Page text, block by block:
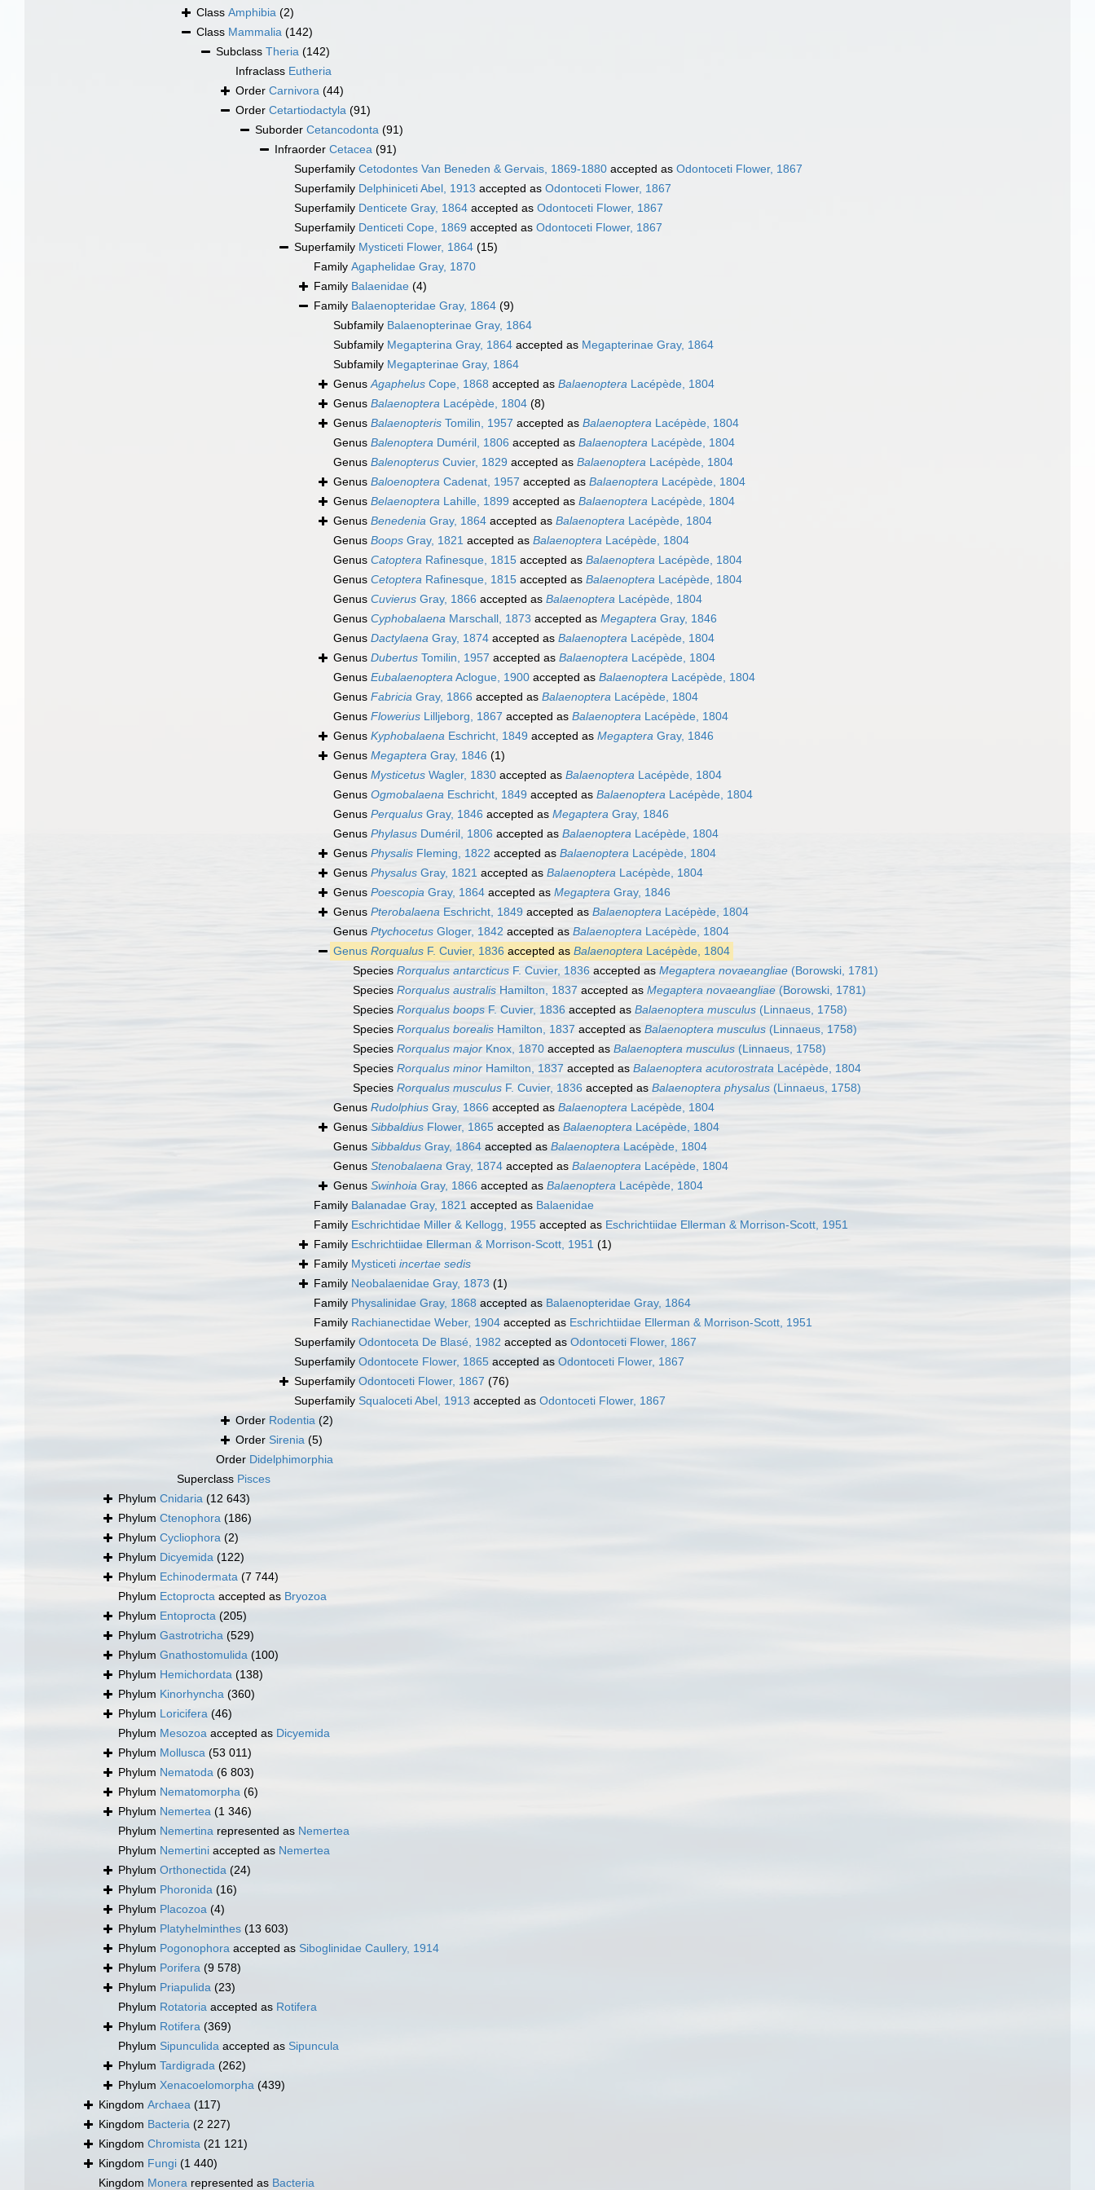
Class Amphibia (2)
Class Mammalia (142)
Subclass Theria (142)
Infraclass Eutheria
Order Carnivora (44)
Order Cetartiodactyla (91)
Suborder Cetancodonta (91)
Infraorder Cetacea (91)
Superfamily Cetodontes Van Beneden & Gervais, 1869-1880 accepted as Odontoceti Flower, 1867
Superfamily Delphiniceti Abel, 1913 accepted as Odontoceti Flower, 1867
Superfamily Denticete Gray, 1864 accepted as Odontoceti Flower, 1867
Superfamily Denticeti Cope, 1869 accepted as Odontoceti Flower, 1867
Superfamily Mysticeti Flower, 1864 (15)
Family Agaphelidae Gray, 1870
Family Balaenidae (4)
Family Balaenopteridae Gray, 1864 (9)
Subfamily Balaenopterinae Gray, 1864
Subfamily Megapterina Gray, 1864 accepted as Megapterinae Gray, 1864
Subfamily Megapterinae Gray, 1864
GenusAgaphelus Cope, 1868 accepted as Balaenoptera Lacépède, 1804
Genus Balaenoptera Lacépède, 1804 (8)
Genus Balaenopteris Tomilin, 1957 accepted as Balaenoptera Lacépède, 1804
Genus Balenoptera Duméril, 1806 accepted as Balaenoptera Lacépède, 1804
Genus Balenopterus Cuvier, 1829 accepted as Balaenoptera Lacépède, 1804
Genus Baloenoptera Cadenat, 1957 accepted as Balaenoptera Lacépède, 1804
Genus Belaenoptera Lahille, 1899 accepted as Balaenoptera Lacépède, 1804
Genus Benedenia Gray, 1864 accepted as Balaenoptera Lacépède, 1804
Genus Boops Gray, 1821 accepted as Balaenoptera Lacépède, 1804
Genus Catoptera Rafinesque, 1815 accepted as Balaenoptera Lacépède, 1804
Genus Cetoptera Rafinesque, 1815 accepted as Balaenoptera Lacépède, 1804
Genus Cuvierus Gray, 1866 accepted as Balaenoptera Lacépède, 1804
Genus Cyphobalaena Marschall, 1873 accepted as Megaptera Gray, 1846
Genus Dactylaena Gray, 1874 accepted as Balaenoptera Lacépède, 1804
Genus Dubertus Tomilin, 1957 accepted as Balaenoptera Lacépède, 1804
Genus EubalaenopteraAclogue, 1900 accepted as Balaenoptera Lacépède, 1804
Genus Fabricia Gray, 1866 accepted as Balaenoptera Lacépède, 1804
Genus Flowerius Lilljeborg, 1867 accepted as Balaenoptera Lacépède, 1804
Genus Kyphobalaena Eschricht, 1849 accepted as Megaptera Gray, 1846
Genus Megaptera Gray, 1846 (1)
Genus Mysticetus Wagler, 1830 accepted as Balaenoptera Lacépède, 1804
Genus Ogmobalaena Eschricht, 1849 accepted as Balaenoptera Lacépède, 1804
Genus Perqualus Gray, 1846 accepted as Megaptera Gray, 1846
Genus Phylasus Duméril, 1806 accepted as Balaenoptera Lacépède, 1804
Genus Physalis Fleming, 1822 accepted as Balaenoptera Lacépède, 1804
Genus Physalus Gray, 1821 accepted as Balaenoptera Lacépède, 1804
Genus Poescopia Gray, 1864 accepted as Megaptera Gray, 1846
Genus Pterobalaena Eschricht, 1849 accepted as Balaenoptera Lacépède, 1804
Genus Ptychocetus Gloger, 1842 accepted as Balaenoptera Lacépède, 1804
Genus Rorqualus F. Cuvier, 1836 accepted as Balaenoptera Lacépède, 1804
Species Rorqualus antarcticus F. Cuvier, 1836 accepted as Megaptera novaeangliae (Borowski, 1781)
Species Rorqualus australis Hamilton, 1837 accepted as Megaptera novaeangliae (Borowski, 1781)
Species Rorqualus boops F. Cuvier, 1836 accepted as Balaenoptera musculus (Linnaeus, 1758)
Species Rorqualus borealis Hamilton, 1837 accepted as Balaenoptera musculus (Linnaeus, 1758)
Species Rorqualus major Knox, 1870 accepted as Balaenoptera musculus (Linnaeus, 1758)
Species Rorqualus minor Hamilton, 1837 accepted as Balaenoptera acutorostrata Lacépède, 1804
Species Rorqualus musculus F. Cuvier, 1836 accepted as Balaenoptera physalus (Linnaeus, 1758)
Genus Rudolphius Gray, 1866 accepted as Balaenoptera Lacépède, 1804
Genus Sibbaldius Flower, 1865 accepted as Balaenoptera Lacépède, 1804
Genus Sibbaldus Gray, 1864 accepted as Balaenoptera Lacépède, 1804
Genus Stenobalaena Gray, 1874 accepted as Balaenoptera Lacépède, 1804
Genus Swinhoia Gray, 1866 accepted as Balaenoptera Lacépède, 1804
Family Balanadae Gray, 1821 accepted as Balaenidae
Family Eschrichtidae Miller & Kellogg, 1955 accepted as Eschrichtiidae Ellerman & Morrison-Scott, 1951
Family Eschrichtiidae Ellerman & Morrison-Scott, 1951 (1)
Family Mysticeti incertae sedis
Family Neobalaenidae Gray, 1873 (1)
Family Physalinidae Gray, 1868 accepted as Balaenopteridae Gray, 1864
Family Rachianectidae Weber, 1904 accepted as Eschrichtiidae Ellerman & Morrison-Scott, 1951
Superfamily Odontoceta De Blasé, 1982 accepted as Odontoceti Flower, 1867
Superfamily Odontocete Flower, 1865 accepted as Odontoceti Flower, 1867
Superfamily Odontoceti Flower, 1867 (76)
Superfamily Squaloceti Abel, 1913 accepted as Odontoceti Flower, 1867
Order Rodentia (2)
Order Sirenia (5)
Order Didelphimorphia
Superclass Pisces
Phylum Cnidaria (12 643)
Phylum Ctenophora (186)
Phylum Cycliophora (2)
Phylum Dicyemida (122)
Phylum Echinodermata (7 744)
Phylum Ectoprocta accepted as Bryozoa
Phylum Entoprocta (205)
Phylum Gastrotricha (529)
Phylum Gnathostomulida (100)
Phylum Hemichordata (138)
Phylum Kinorhyncha (360)
Phylum Loricifera (46)
Phylum Mesozoa accepted as Dicyemida
Phylum Mollusca (53 011)
Phylum Nematoda (6 803)
Phylum Nematomorpha (6)
Phylum Nemertea (1 346)
Phylum Nemertina represented as Nemertea
Phylum Nemertini accepted as Nemertea
Phylum Orthonectida (24)
Phylum Phoronida (16)
Phylum Placozoa (4)
Phylum Platyhelminthes (13 603)
Phylum Pogonophora accepted as Siboglinidae Caullery, 1914
Phylum Porifera (9 578)
Phylum Priapulida (23)
Phylum Rotatoria accepted as Rotifera
Phylum Rotifera (369)
Phylum Sipunculida accepted as Sipuncula
Phylum Tardigrada (262)
Phylum Xenacoelomorpha (439)
Kingdom Archaea (117)
Kingdom Bacteria (2 227)
Kingdom Chromista (21 121)
Kingdom Fungi (1 440)
Kingdom Monera represented as Bacteria